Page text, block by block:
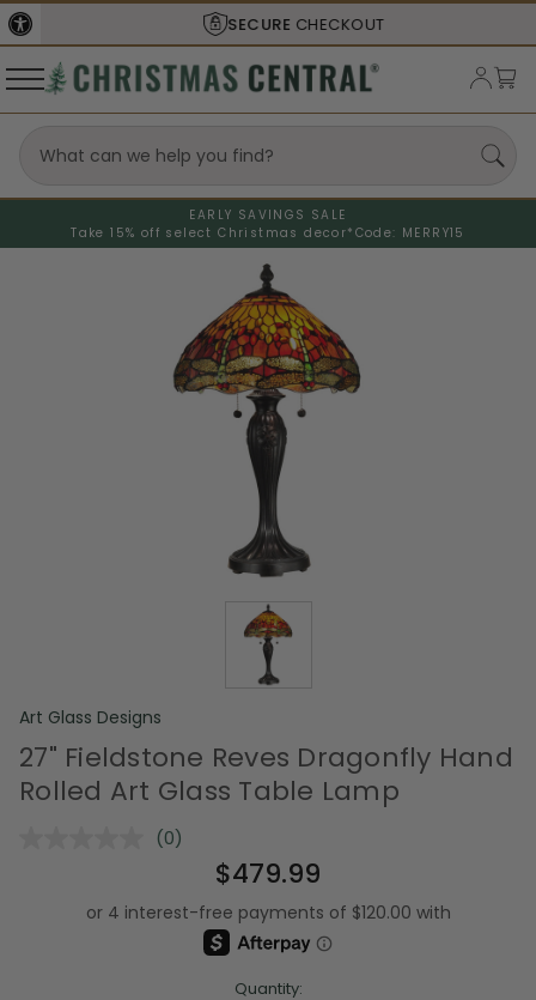
SECURECHECKOUT
EARLY SAVINGS SALE
Take 15% off select Christmas decor* Code: MERRY15
Art Glass Designs
27" Fieldstone Reves Dragonfly Hand
Rolled Art Glass Table Lamp
No
Same
page
(0)
$479.99
Quantity: